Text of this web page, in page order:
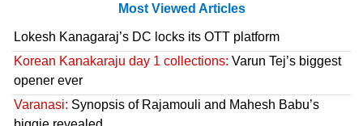
Most Viewed Articles
Lokesh Kanagaraj’s DC locks its OTT platform
Korean Kanakaraju day 1 collections: Varun Tej’s biggest
opener ever
Varanasi: Synopsis of Rajamouli and Mahesh Babu’s